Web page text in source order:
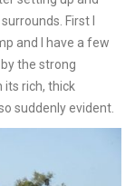
First I
and I have a few
the strong
its rich, thick
suddenly evident.